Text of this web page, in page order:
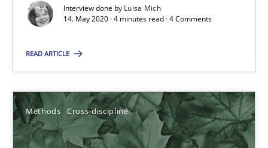
Interview done by Luisa Mich
14. May 2020 · 4 minutes read · 4 Comments
READ ARTICLE
Methods Cross-discipline
How Will It Work?
The Future How Viewpoint.
Suzanne Robertson
James Robertson